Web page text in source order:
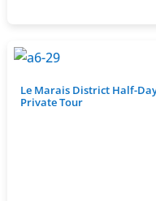
Le Marais District Half-
Private Tour